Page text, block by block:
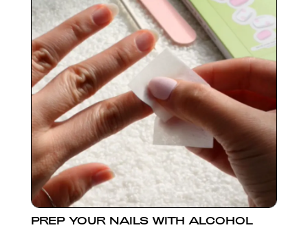
PREP YOUR NAILS WITH ALCOHOL